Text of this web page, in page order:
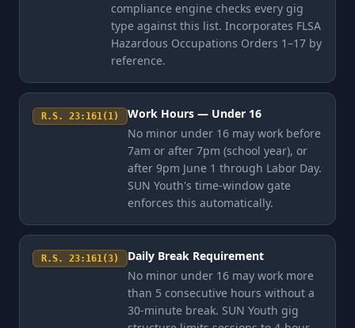
compliance engine checks every gig
type against this list. Incorporates FLSA
Hazardous Occupations Orders 1–17 by
reference.
R.S. 23:161(1)
Work Hours — Under 16
No minor under 16 may work before
7am or after 7pm (school year), or
after 9pm June 1 through Labor Day.
SUN Youth's time-window gate
enforces this automatically.
R.S. 23:161(3)
Daily Break Requirement
No minor under 16 may work more
than 5 consecutive hours without a
30-minute break. SUN Youth gig